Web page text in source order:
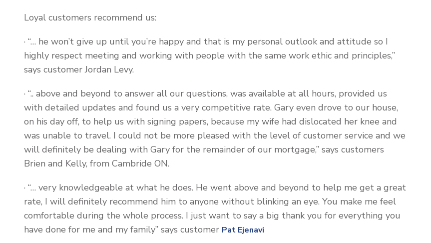
Loyal customers recommend us:
· “… he won’t give up until you’re happy and that is my personal outlook and attitude so I
highly respect meeting and working with people with the same work ethic and principles,”
says customer Jordan Levy.
· “.. above and beyond to answer all our questions, was available at all hours, provided us
with detailed updates and found us a very competitive rate. Gary even drove to our house,
on his day off, to help us with signing papers, because my wife had dislocated her knee and
was unable to travel. I could not be more pleased with the level of customer service and we
will definitely be dealing with Gary for the remainder of our mortgage,” says customers
Brien and Kelly, from Cambride ON.
· “… very knowledgeable at what he does. He went above and beyond to help me get a great
rate, I will definitely recommend him to anyone without blinking an eye. You make me feel
comfortable during the whole process. I just want to say a big thank you for everything you
have done for me and my family” says customer Pat Ejenavi